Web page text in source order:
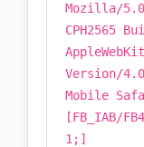
Mozilla/
CPH2565
Version/
Mobile
[FB_IAB/
1;]